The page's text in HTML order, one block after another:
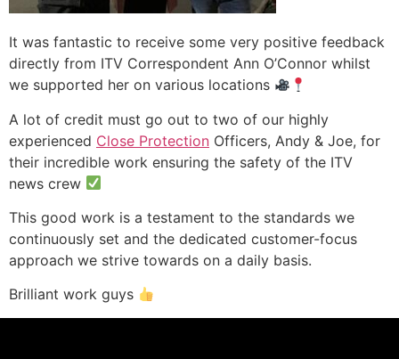
It was fantastic to receive some very positive feedback
directly from ITV Correspondent Ann O’Connor whilst
we supported her on various locations
A lot of credit must go out to two of our highly
experienced Close Protection Officers, Andy & Joe, for
their incredible work ensuring the safety of the ITV
news crew
This good work is a testament to the standards we
continuously set and the dedicated customer-focus
approach we strive towards on a daily basis.
Brilliant work guys